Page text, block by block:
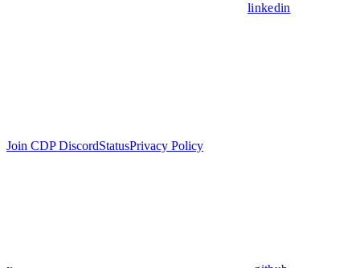
linkedin
Join CDP DiscordStatusPrivacy Policy